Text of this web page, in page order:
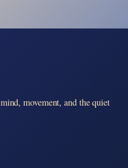
movement, and the quiet